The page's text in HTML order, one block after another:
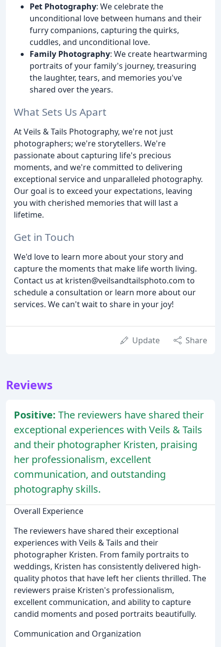
Pet Photography: We celebrate the
unconditional love between humans and their
furry companions, capturing the quirks,
cuddles, and unconditional love.
Family Photography: We create heartwarming
portraits of your family's journey, treasuring
the laughter, tears, and memories you've
shared over the years.
What Sets Us Apart
At Veils & Tails Photography, we're not just
photographers; we're storytellers. We're
passionate about capturing life's precious
moments, and we're committed to delivering
exceptional service and unparalleled photography.
Our goal is to exceed your expectations, leaving
you with cherished memories that will last a
lifetime.
Get in Touch
We'd love to learn more about your story and
capture the moments that make life worth living.
Contact us at kristen@veilsandtailsphoto.com to
schedule a consultation or learn more about our
services. We can't wait to share in your joy!
Update Share
Reviews
Positive: The reviewers have shared their
exceptional experiences with Veils & Tails
and their photographer Kristen, praising
her professionalism, excellent
communication, and outstanding
photography skills.
Overall Experience
The reviewers have shared their exceptional
experiences with Veils & Tails and their
photographer Kristen. From family portraits to
weddings, Kristen has consistently delivered high-
quality photos that have left her clients thrilled. The
reviewers praise Kristen's professionalism,
excellent communication, and ability to capture
candid moments and posed portraits beautifully.
Communication and Organization